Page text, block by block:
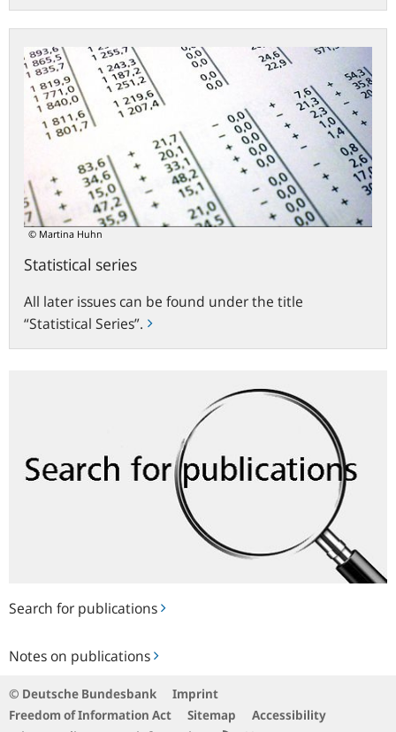
Search for publications
Notes on publications
on
© Martina Huhn
Statistical series
All later issues can be found under the title
“Statistical Series”.
series
© Deutsche Bundesbank
Imprint
Freedom of Information Act
Sitemap
Accessibility